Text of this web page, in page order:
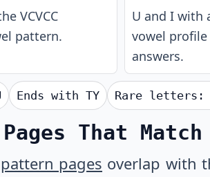
VCVCC
pattern.
U and I with
vowel
answers.
Ends with TY Rare letters:
That Match
pattern pages overlap with